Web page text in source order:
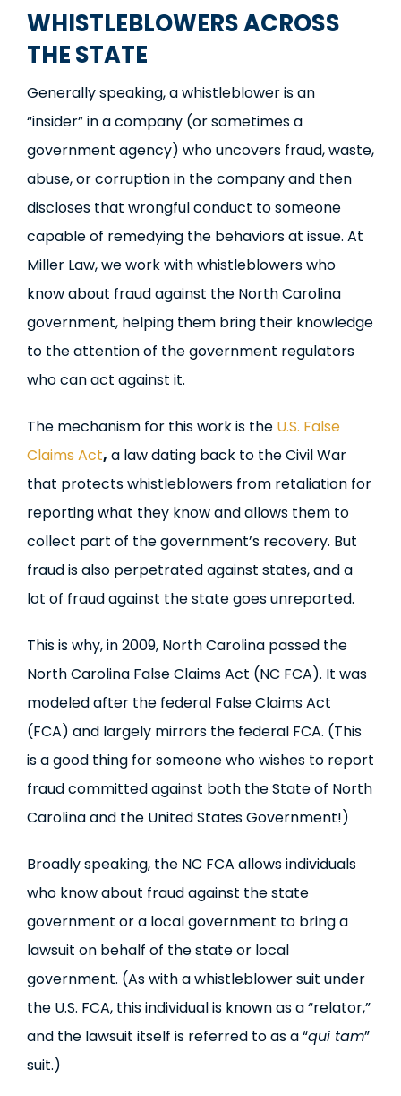
WHISTLEBLOWERS ACROSS
THE STATE
Generally speaking, a whistleblower is an
“insider” in a company (or sometimes a
government agency) who uncovers fraud, waste,
abuse, or corruption in the company and then
discloses that wrongful conduct to someone
capable of remedying the behaviors at issue. At
Miller Law, we work with whistleblowers who
know about fraud against the North Carolina
government, helping them bring their knowledge
to the attention of the government regulators
who can act against it.
The mechanism for this work is the U.S. False
Claims Act, a law dating back to the Civil War
that protects whistleblowers from retaliation for
reporting what they know and allows them to
collect part of the government’s recovery. But
fraud is also perpetrated against states, and a
lot of fraud against the state goes unreported.
This is why, in 2009, North Carolina passed the
North Carolina False Claims Act (NC FCA). It was
modeled after the federal False Claims Act
(FCA) and largely mirrors the federal FCA. (This
is a good thing for someone who wishes to report
fraud committed against both the State of North
Carolina and the United States Government!)
Broadly speaking, the NC FCA allows individuals
who know about fraud against the state
government or a local government to bring a
lawsuit on behalf of the state or local
government. (As with a whistleblower suit under
the U.S. FCA, this individual is known as a “relator,”
and the lawsuit itself is referred to as a “qui tam”
suit.)